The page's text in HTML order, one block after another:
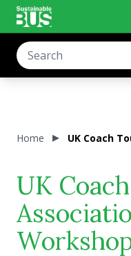
Home UK Coach
UK